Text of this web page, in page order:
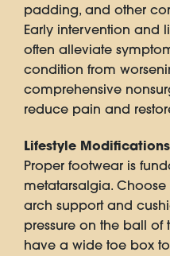
padding, and other
Early intervention and
often alleviate
condition from
comprehensive
reduce pain and
Lifestyle Modifications
Proper footwear is
metatarsalgia.
arch support and
pressure on the ball of
have a wide toe box